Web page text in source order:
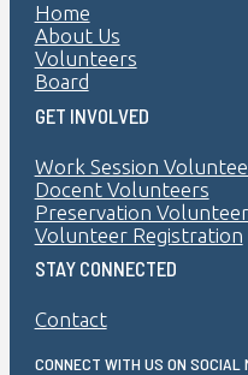
Home
About Us
Volunteers
Board
GET INVOLVED
Work Session
Docent Volunteers
Preservation
Volunteer Registration
STAY CONNECTED
Contact
CONNECT WITH US ON SOCIAL